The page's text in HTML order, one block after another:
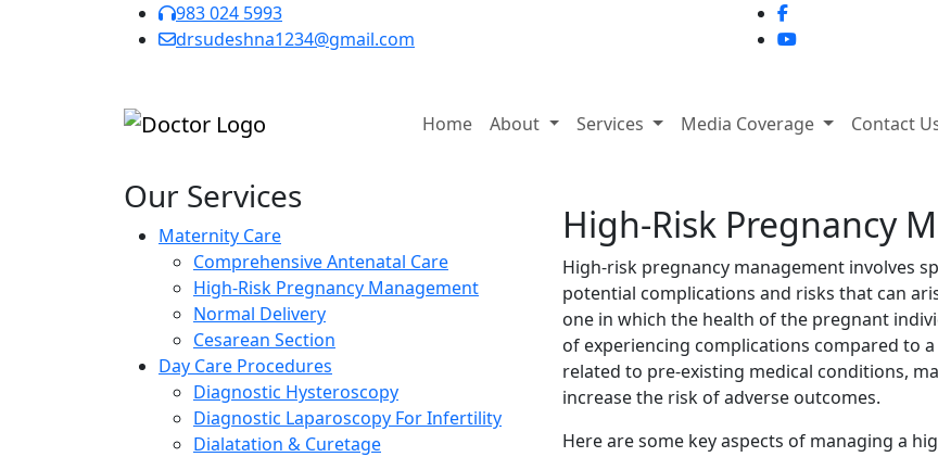
983 024 5993
drsudeshna1234@gmail.com
Home About Services Media Coverage Contact
Our Services
Maternity Care
Comprehensive Antenatal Care
High-Risk Pregnancy Management
Normal Delivery
Cesarean Section
Day Care Procedures
Diagnostic Hysteroscopy
Diagnostic Laparoscopy For Infertility
Dialatation & Curetage
High-Risk Pregnancy
High-risk pregnancy management involves
potential complications and risks that can
one in which the health of the pregnant
of experiencing complications compared to
related to pre-existing medical conditions,
increase the risk of adverse outcomes.
Here are some key aspects of managing a